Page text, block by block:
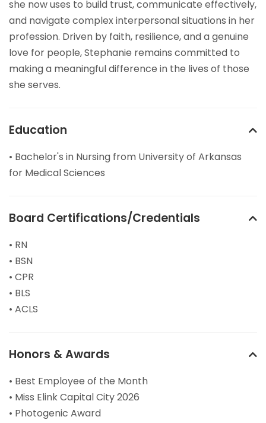
she now uses to build trust, communicate effectively,
and navigate complex interpersonal situations in her
profession. Driven by faith, resilience, and a genuine
love for people, Stephanie remains committed to
making a meaningful difference in the lives of those
she serves.
Education
• Bachelor's in Nursing from University of Arkansas
for Medical Sciences
Board Certifications/Credentials
• RN
• BSN
• CPR
• BLS
• ACLS
Honors & Awards
• Best Employee of the Month
• Miss Elink Capital City 2026
• Photogenic Award